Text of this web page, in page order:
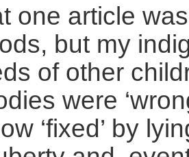
one article
but my
of other
were
‘fixed’ by